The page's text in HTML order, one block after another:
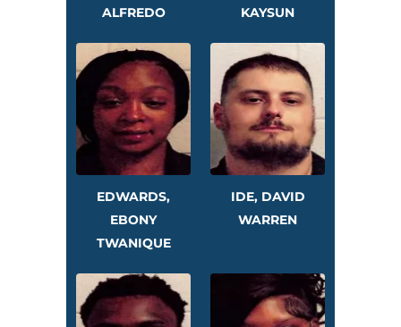
ALFREDO
KAYSUN
EDWARDS,
EBONY
TWANIQUE
IDE, DAVID
WARREN